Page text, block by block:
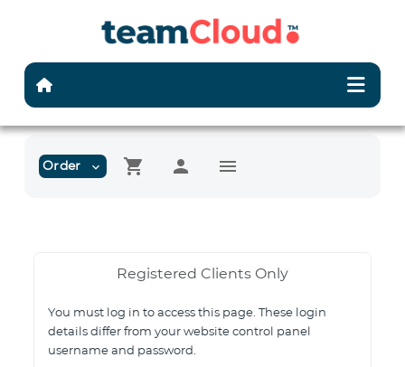
Order expand_more shopping_cart person menu
Registered Clients Only
You must log in to access this page. These login
details differ from your website control panel
username and password.